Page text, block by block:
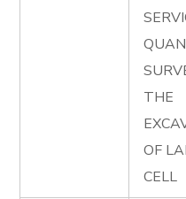
THE
OF
CELL